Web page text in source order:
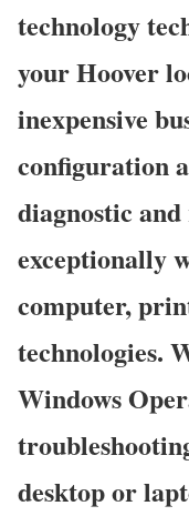
technology
your Hoover
inexpensive
configuration
diagnostic
exceptionally
computer,
technologies.
Windows
desktop or